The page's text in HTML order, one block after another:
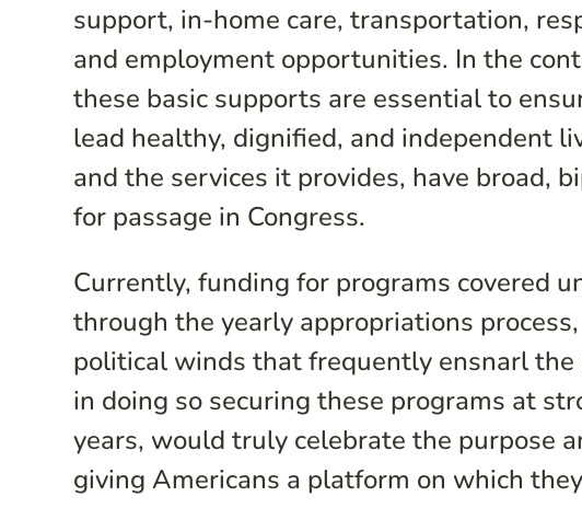
support, in-home care, transportation,
and employment opportunities. In the
these basic supports are essential to
lead healthy, dignified, and independent
and the services it provides, have broad,
for passage in Congress.
Currently, funding for programs covered
through the yearly appropriations
political winds that frequently ensnarl
in doing so securing these programs at
years, would truly celebrate the purpose
giving Americans a platform on which